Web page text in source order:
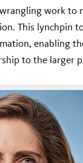
work to
This lynchpin
enabling
to the larger